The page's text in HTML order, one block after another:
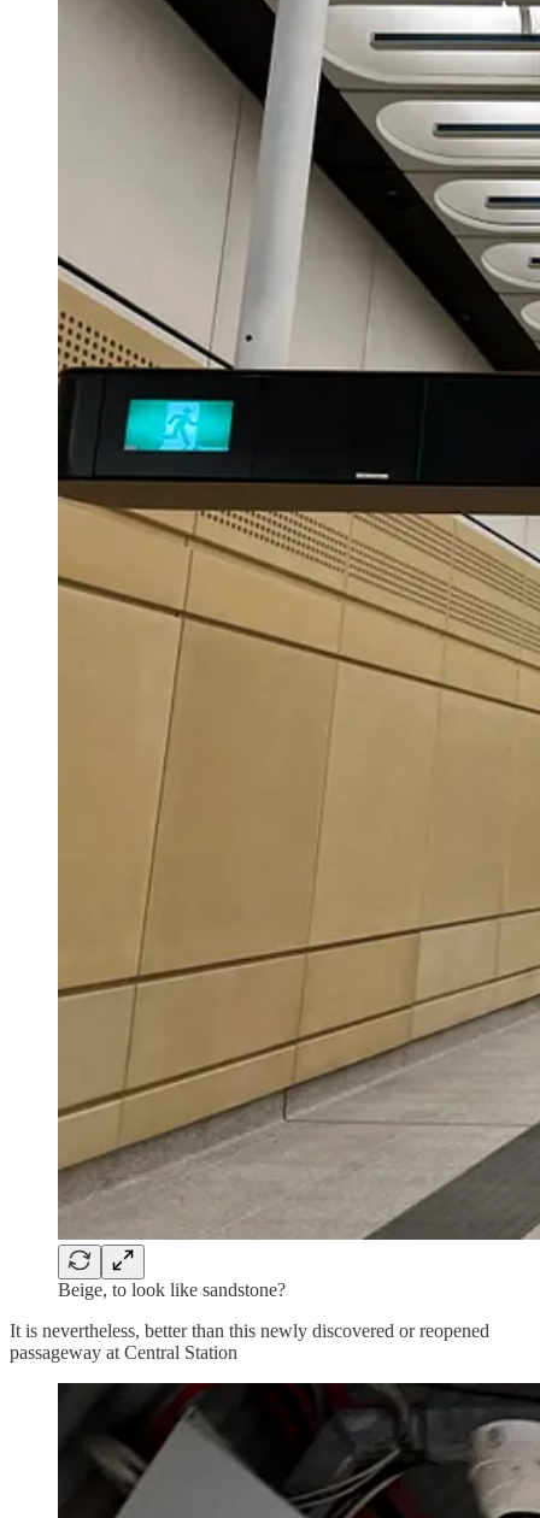
Beige, to look like sandstone?
It is nevertheless, better than this newly discovered or reopened
passageway at Central Station